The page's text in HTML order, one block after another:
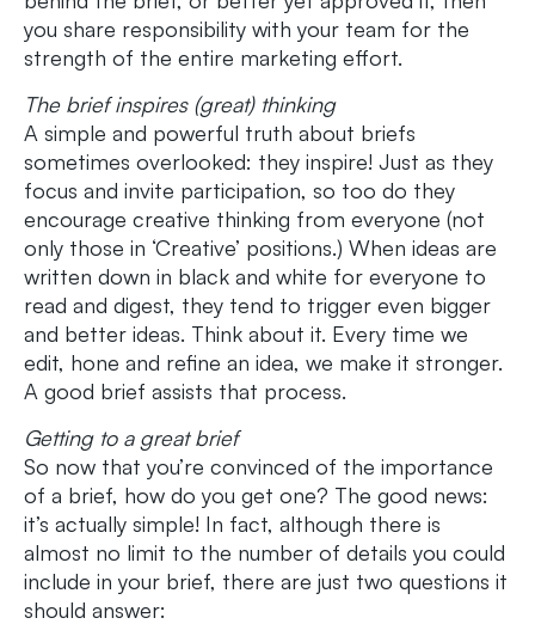
you share responsibility with your team for the
strength of the entire marketing effort.
The brief inspires (great) thinking
A simple and powerful truth about briefs
sometimes overlooked: they inspire! Just as they
focus and invite participation, so too do they
encourage creative thinking from everyone (not
only those in ‘Creative’ positions.) When ideas are
written down in black and white for everyone to
read and digest, they tend to trigger even bigger
and better ideas. Think about it. Every time we
edit, hone and refine an idea, we make it stronger.
A good brief assists that process.
Getting to a great brief
So now that you’re convinced of the importance
of a brief, how do you get one? The good news:
it’s actually simple! In fact, although there is
almost no limit to the number of details you could
include in your brief, there are just two questions it
should answer: